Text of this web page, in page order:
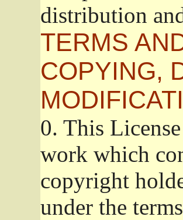
distribution
TERMS
COPYING,
0. This
work which
copyright
under the